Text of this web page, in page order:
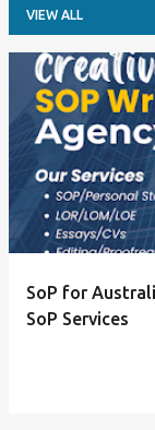
VIEW ALL
o
s
s
SoP for
SoP Services